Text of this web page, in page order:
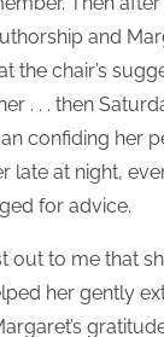
and
the chair’s
. . . then
confiding her
late at night,
for advice.
out to me that
her gently